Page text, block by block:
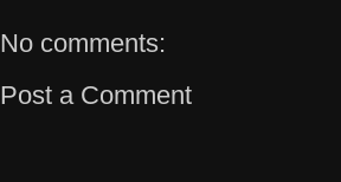
No comments:
Post a Comment